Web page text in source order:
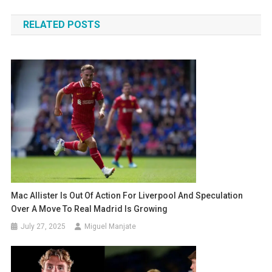
navigation
RELATED POSTS
Mac Allister Is Out Of Action For Liverpool And Speculation
Over A Move To Real Madrid Is Growing
July 27, 2025 Miguel Manjate